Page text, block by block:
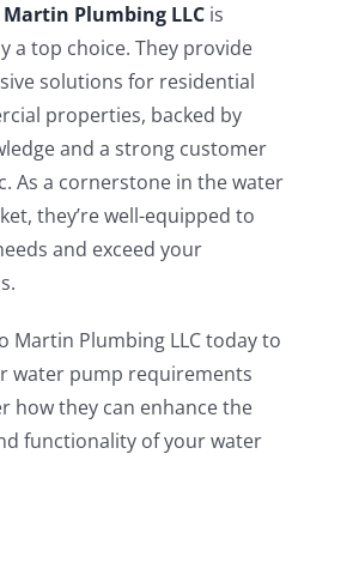
Martin Plumbing LLCis
a top choice. They provide
solutions for residential
properties, backed by
and a strong customer
As a cornerstone in the water
they’re well-equipped to
and exceed your
Martin Plumbing LLC today to
water pump requirements
how they can enhance the
functionality of your water